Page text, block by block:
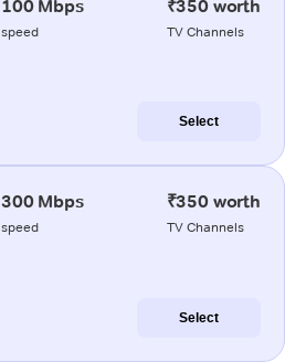
100 Mbps
speed
₹350 worth
TV Channels
Select
300 Mbps
speed
₹350 worth
TV Channels
Select